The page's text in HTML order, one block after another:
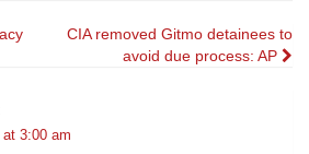
CIA removed Gitmo detainees to
avoid due process: AP
3:00 am